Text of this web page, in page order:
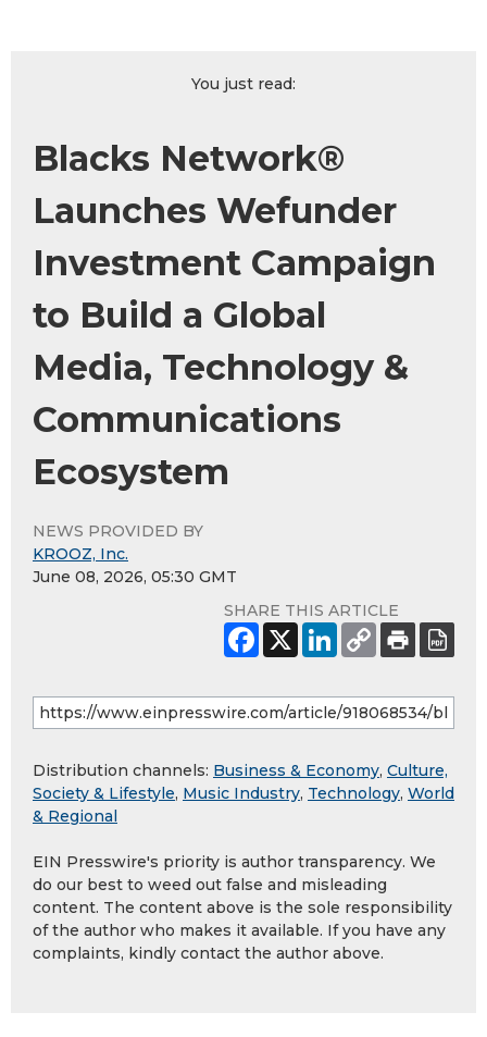
You just read:
Blacks Network®
Launches Wefunder
Investment Campaign
to Build a Global
Media, Technology &
Communications
Ecosystem
NEWS PROVIDED BY
KROOZ, Inc.
June 08, 2026, 05:30 GMT
SHARE THIS ARTICLE
Distribution channels: Business & Economy, Culture,
Society & Lifestyle, Music Industry, Technology, World
& Regional
EIN Presswire's priority is author transparency. We
do our best to weed out false and misleading
content. The content above is the sole responsibility
of the author who makes it available. If you have any
complaints, kindly contact the author above.